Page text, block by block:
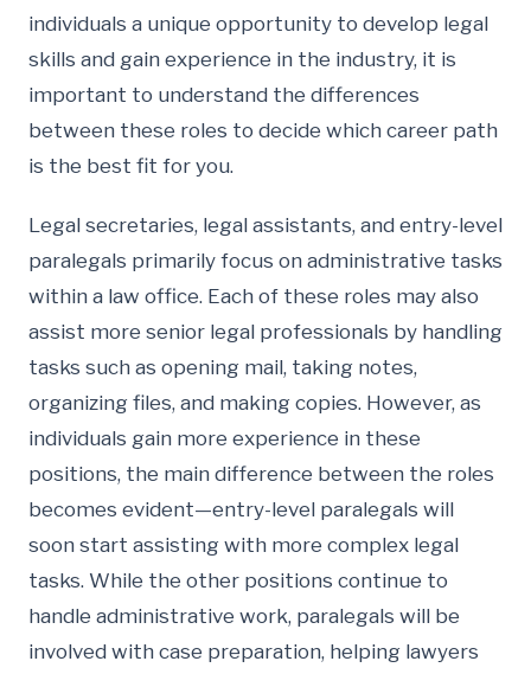
individuals a unique opportunity to develop legal
skills and gain experience in the industry, it is
important to understand the differences
between these roles to decide which career path
is the best fit for you.
Legal secretaries, legal assistants, and entry-level
paralegals primarily focus on administrative tasks
within a law office. Each of these roles may also
assist more senior legal professionals by handling
tasks such as opening mail, taking notes,
organizing files, and making copies. However, as
individuals gain more experience in these
positions, the main difference between the roles
becomes evident—entry-level paralegals will
soon start assisting with more complex legal
tasks. While the other positions continue to
handle administrative work, paralegals will be
involved with case preparation, helping lawyers